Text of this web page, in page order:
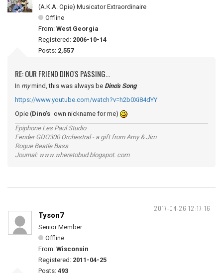
(A.K.A. Opie) Musicator Extraordinaire
Offline
From: West Georgia
Registered: 2006-10-14
Posts: 2,557
RE: OUR FRIEND DINO'S PASSING...
In mymind, this was always be Dino's Song
https://www.youtube.com/watch?v=h2b0Xi84dYY
Opie (Dino's own nickname for me)
Epiphone Les Paul Studio
Fender GDO300 Orchestral - a gift from Amy & Jim
Rogue Beatle Bass
Journal: www.wheretobud.blogspot. com
2017-04-26 12:17:16
Tyson7
Senior Member
Offline
From: Wisconsin
Registered: 2011-04-25
Posts: 493